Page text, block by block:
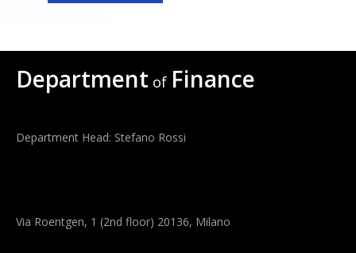
Department of Finance
Department Head: Stefano Rossi
Via Roentgen, 1 (2nd floor) 20136, Milano